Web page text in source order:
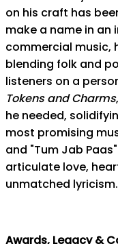
on his craft has
make a name in
commercial music,
blending folk and
listeners on a
Tokens and Charms
he needed,
most promising
and "Tum Jab
articulate love,
unmatched lyricism.
Awards, Legacy &